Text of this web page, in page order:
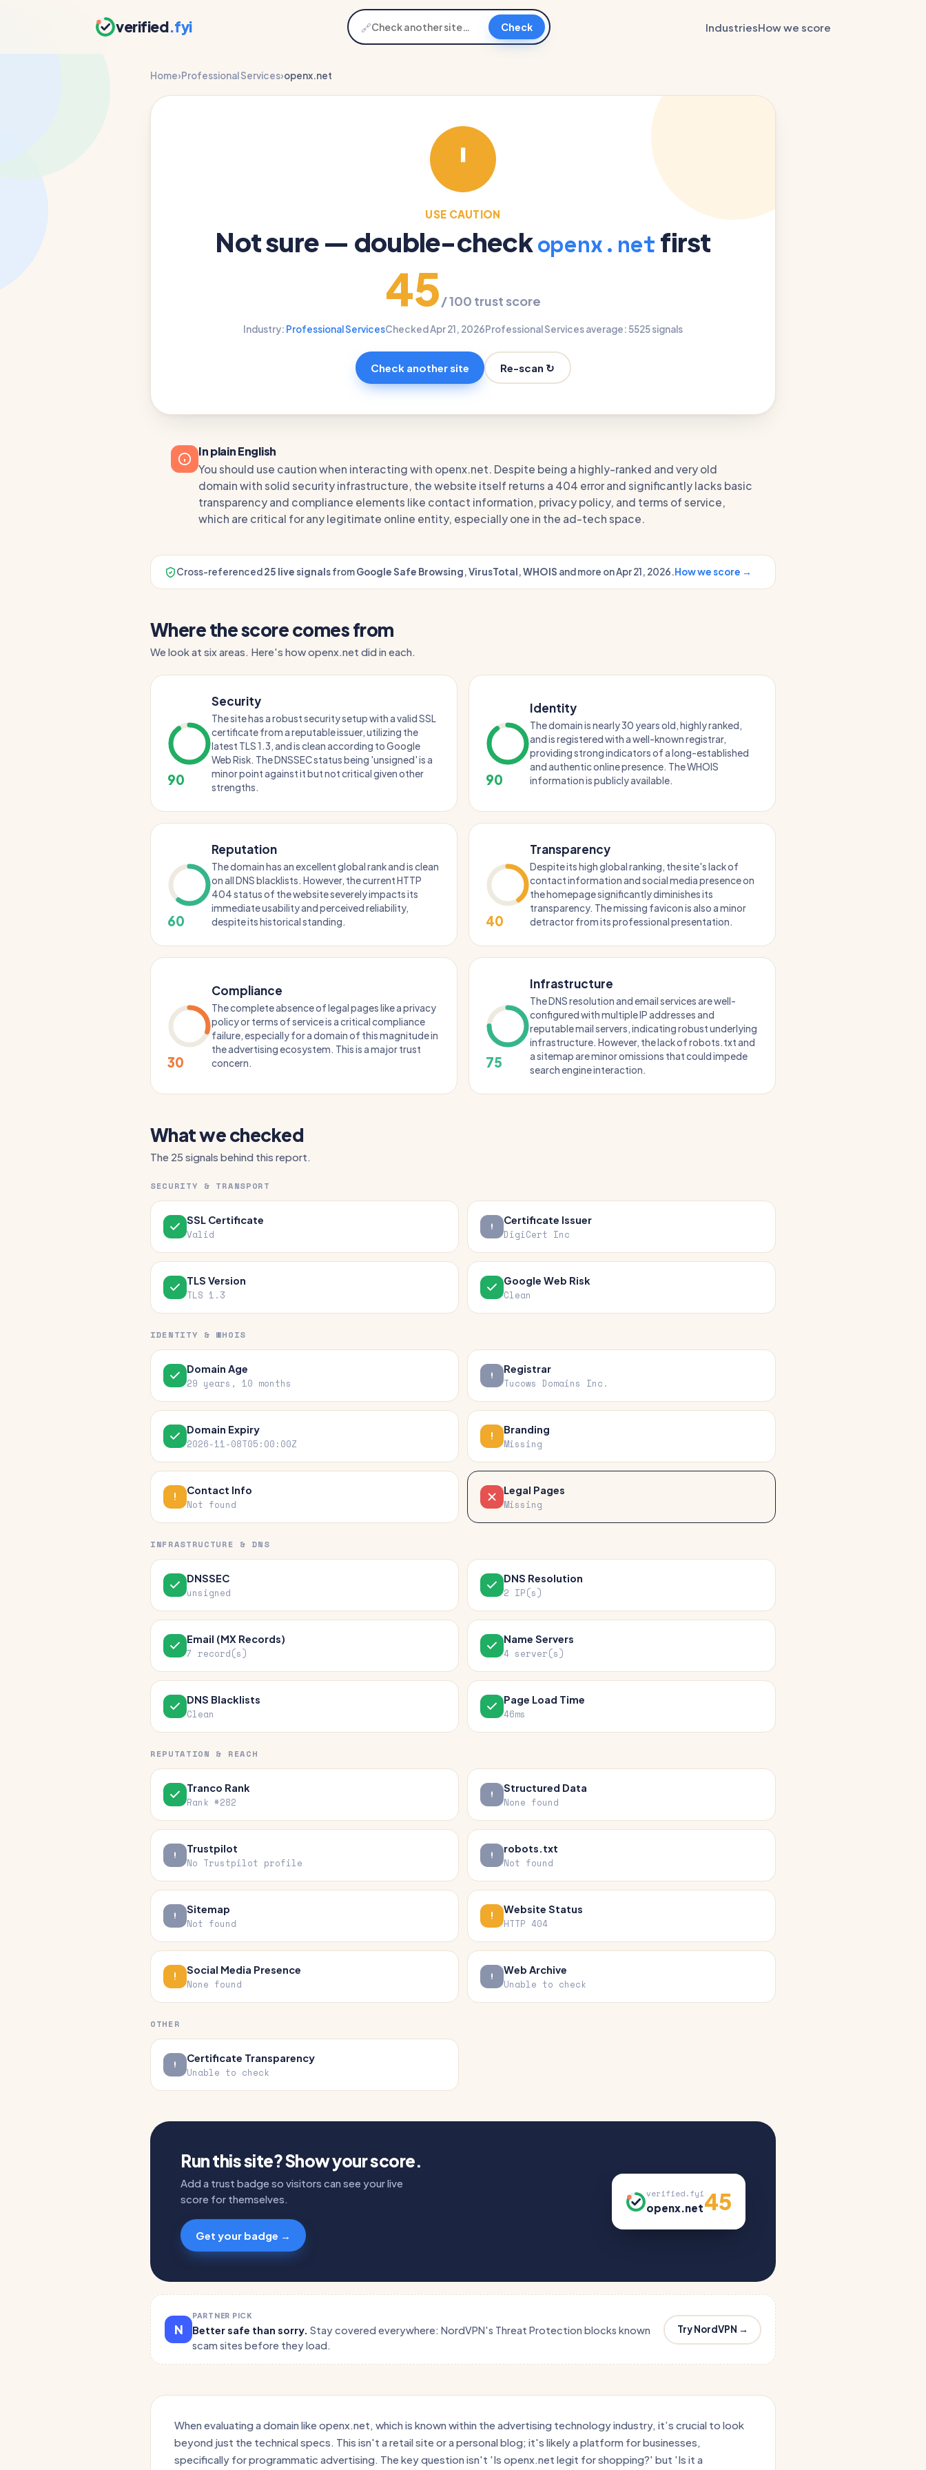
verified.fyi 🔗 Check IndustriesHow we score
Home›Professional Services›openx.net
USE CAUTION
Not sure — double-checkopenx.netfirst
45/ 100 trust score
Industry: Professional ServicesChecked Apr 21, 2026Professional Services average: 5525 signals
Check another site Re-scan ↻
In plain English
You should use caution when interacting with openx.net. Despite being a highly-ranked and very old
domain with solid security infrastructure, the website itself returns a 404 error and significantly lacks basic
transparency and compliance elements like contact information, privacy policy, and terms of service,
which are critical for any legitimate online entity, especially one in the ad-tech space.
Cross-referenced25 live signalsfromGoogle Safe Browsing,VirusTotal,WHOIS and more on Apr 21, 2026.How we score →
Where the score comes from
We look at six areas. Here's how openx.net did in each.
90
Security
The site has a robust security setup with a valid SSL
certificate from a reputable issuer, utilizing the
latest TLS 1.3, and is clean according to Google
Web Risk. The DNSSEC status being 'unsigned' is a
minor point against it but not critical given other
strengths.
90
Identity
The domain is nearly 30 years old, highly ranked,
and is registered with a well-known registrar,
providing strong indicators of a long-established
and authentic online presence. The WHOIS
information is publicly available.
60
Reputation
The domain has an excellent global rank and is clean
on all DNS blacklists. However, the current HTTP
404 status of the website severely impacts its
immediate usability and perceived reliability,
despite its historical standing.
40
Transparency
Despite its high global ranking, the site's lack of
contact information and social media presence on
the homepage significantly diminishes its
transparency. The missing favicon is also a minor
detractor from its professional presentation.
30
Compliance
The complete absence of legal pages like a privacy
policy or terms of service is a critical compliance
failure, especially for a domain of this magnitude in
the advertising ecosystem. This is a major trust
concern.
75
Infrastructure
The DNS resolution and email services are well-
configured with multiple IP addresses and
reputable mail servers, indicating robust underlying
infrastructure. However, the lack of robots.txt and
a sitemap are minor omissions that could impede
search engine interaction.
What we checked
The 25 signals behind this report.
SECURITY & TRANSPORT
SSL Certificate
Valid
Certificate Issuer
DigiCert Inc
TLS Version
TLS 1.3
Google Web Risk
Clean
IDENTITY & WHOIS
Domain Age
29 years, 10 months
Registrar
Tucows Domains Inc.
Domain Expiry
2026-11-08T05:00:00Z
Branding
Missing
Contact Info
Not found
Legal Pages
Missing
INFRASTRUCTURE & DNS
DNSSEC
unsigned
DNS Resolution
2 IP(s)
Email (MX Records)
7 record(s)
Name Servers
4 server(s)
DNS Blacklists
Clean
Page Load Time
46ms
REPUTATION & REACH
Tranco Rank
Rank #282
Structured Data
None found
Trustpilot
No Trustpilot profile
robots.txt
Not found
Sitemap
Not found
Website Status
HTTP 404
Social Media Presence
None found
Web Archive
Unable to check
OTHER
Certificate Transparency
Unable to check
Run this site? Show your score.
Add a trust badge so visitors can see your live
score for themselves.
Get your badge →
verified.fyi
openx.net45
N
PARTNER PICK
Better safe than sorry. Stay covered everywhere: NordVPN's Threat Protection blocks known
scam sites before they load.
Try NordVPN →
When evaluating a domain like openx.net, which is known within the advertising technology industry, it’s crucial to look
beyond just the technical specs. This isn't a retail site or a personal blog; it's likely a platform for businesses,
specifically for programmatic advertising. The key question isn't 'Is openx.net legit for shopping?' but 'Is it a